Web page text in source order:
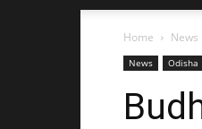
Home News
News Odisha